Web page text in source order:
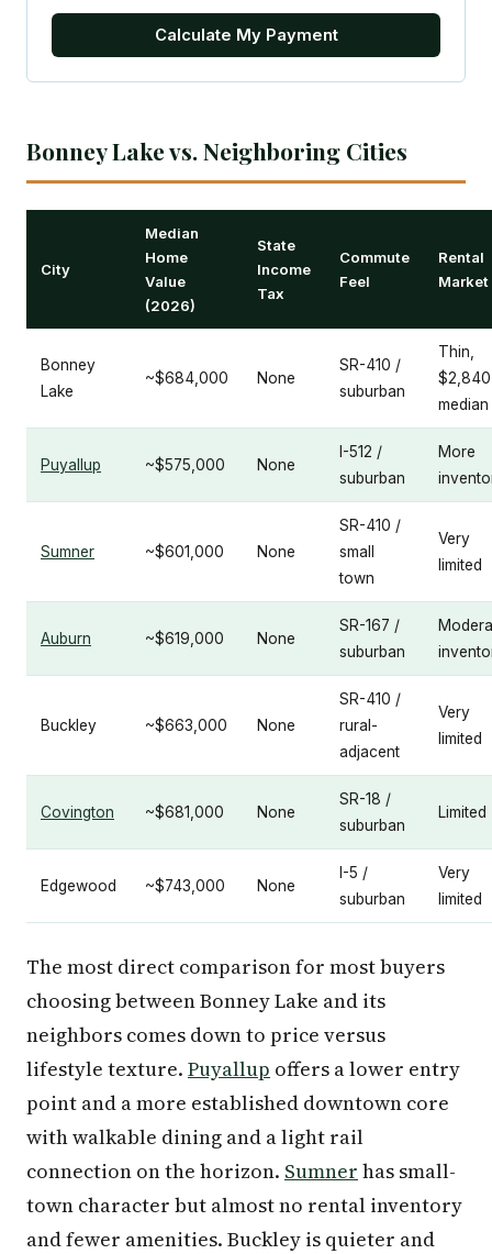
Calculate My Payment
Bonney Lake vs. Neighboring Cities
City
Median
Home
Value
(2026)
State
Income
Tax
Commute
Feel
Rental
Market
Bonney
Lake
~$684,000 None
SR-410 /
suburban
Thin,
$2,840
median
Puyallup ~$575,000 None
I-512 /
suburban
More
Sumner ~$601,000 None
SR-410 /
small
town
Very
limited
Auburn ~$619,000 None
SR-167 /
suburban
Buckley ~$663,000 None
SR-410 /
rural-
adjacent
Very
limited
Covington ~$681,000 None
SR-18 /
suburban
Limited
Edgewood ~$743,000 None
I-5 /
suburban
Very
limited
The most direct comparison for most buyers
choosing between Bonney Lake and its
neighbors comes down to price versus
lifestyle texture. Puyallup offers a lower entry
point and a more established downtown core
with walkable dining and a light rail
connection on the horizon. Sumner has small-
town character but almost no rental inventory
and fewer amenities. Buckley is quieter and